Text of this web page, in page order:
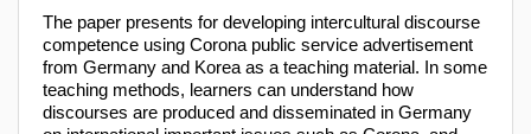
The paper presents for developing intercultural discourse
competence using Corona public service advertisement
from Germany and Korea as a teaching material. In some
teaching methods, learners can understand how
discourses are produced and disseminated in Germany